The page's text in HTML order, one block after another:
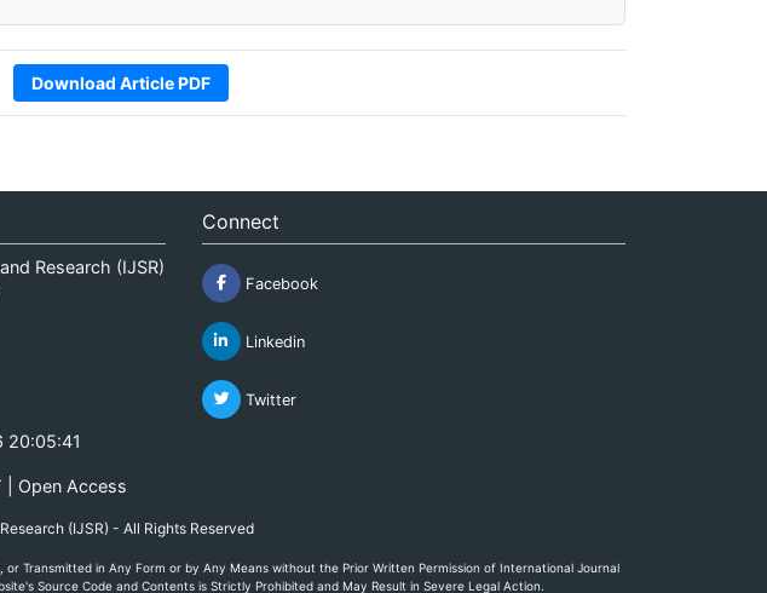
Download Article PDF
Research (IJSR)
Connect
Facebook
Linkedin
Twitter
20:05:41
| Open Access
(IJSR) - All Rights Reserved
Transmitted in Any Form or by Any Means without the Prior Written Permission of International Journal
Source Code and Contents is Strictly Prohibited and May Result in Severe Legal Action.